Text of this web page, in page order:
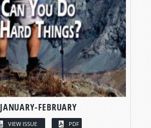
JANUARY-FEBRUARY
VIEW ISSUE PDF